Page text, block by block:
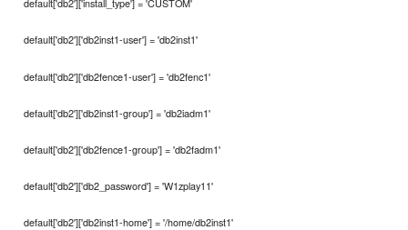
default['db2']['install_type'] = 'CUSTOM'
default['db2']['db2inst1-user'] = 'db2inst1'
default['db2']['db2fence1-user'] = 'db2fenc1'
default['db2']['db2inst1-group'] = 'db2iadm1'
default['db2']['db2fence1-group'] = 'db2fadm1'
default['db2']['db2_password'] = 'W1zplay11'
default['db2']['db2inst1-home'] = '/home/db2inst1'